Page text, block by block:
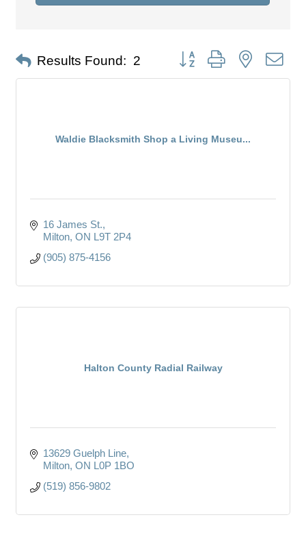
Results Found: 2 Button group with nested
Waldie Blacksmith Shop a Living Museu...
16 James St.
Milton ON L9T 2P4
(905) 875-4156
Halton County Radial Railway
13629 Guelph Line
Milton ON L0P 1BO
(519) 856-9802